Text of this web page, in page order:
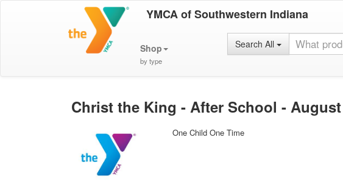
YMCA of Southwestern Indiana
Shop
by type
Search All
Christ the King - After School - August
One Child One Time